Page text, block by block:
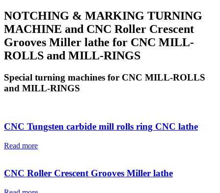
NOTCHING & MARKING TURNING
MACHINE and CNC Roller Crescent
Grooves Miller lathe for CNC MILL-
ROLLS and MILL-RINGS
Special turning machines for CNC MILL-ROLLS
and MILL-RINGS
CNC Tungsten carbide mill rolls ring CNC lathe
Read more
CNC Roller Crescent Grooves Miller lathe